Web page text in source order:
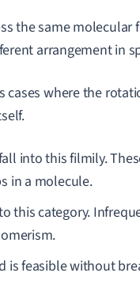
the same molecular
arrangement in
where the
into this filmily.
in a molecule.
this category.
is feasible without